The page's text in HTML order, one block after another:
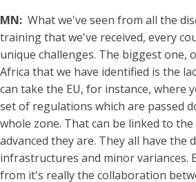
MN: What we've seen from all the
training that we've received, every
unique challenges. The biggest one,
Africa that we have identified is the
can take the EU, for instance, where
set of regulations which are passed
whole zone. That can be linked to
advanced they are. They all have the
infrastructures and minor variances.
from it's really the collaboration